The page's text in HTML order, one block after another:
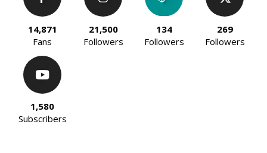
14,871
Fans
21,500
Followers
134
Followers
269
Followers
1,580
Subscribers